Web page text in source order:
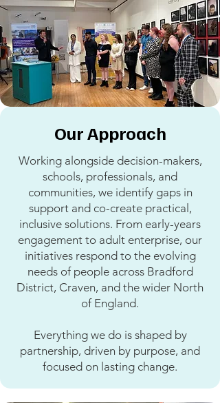
Our Approach
Working alongside decision-makers,
schools, professionals, and
communities, we identify gaps in
support and co-create practical,
inclusive solutions. From early-years
engagement to adult enterprise, our
initiatives respond to the evolving
needs of people across Bradford
District, Craven, and the wider North
of England.
Everything we do is shaped by
partnership, driven by purpose, and
focused on lasting change.